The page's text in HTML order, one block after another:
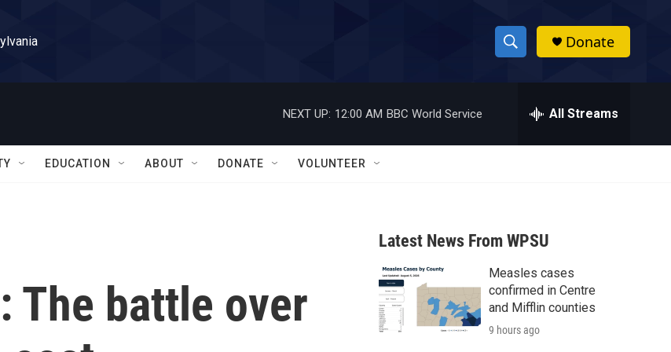
S
h
w
a
r
c
h
h
Donate
NEXT UP: 12:00 AM BBC World Service All Streams
EDUCATION ABOUT DONATE VOLUNTEER
The battle over
Latest News From WPSU
Measles cases
confirmed in Centre
and Mifflin counties
9 hours ago